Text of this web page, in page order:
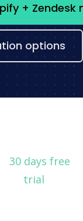
+ Zendesk
options
30 days free
trial